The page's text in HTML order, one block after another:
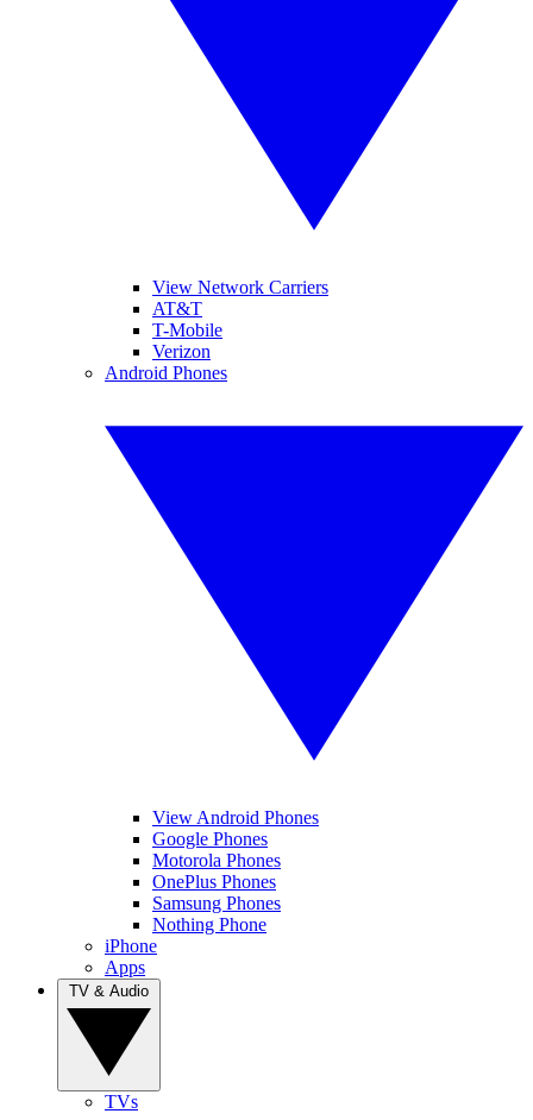
View Network Carriers
AT&T
T-Mobile
Verizon
Android Phones
View Android Phones
Google Phones
Motorola Phones
OnePlus Phones
Samsung Phones
Nothing Phone
iPhone
Apps
TVs